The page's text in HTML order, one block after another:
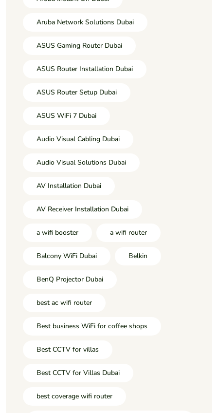
Aruba Network Solutions Dubai
ASUS Gaming Router Dubai
ASUS Router Installation Dubai
ASUS Router Setup Dubai
ASUS WiFi 7 Dubai
Audio Visual Cabling Dubai
Audio Visual Solutions Dubai
AV Installation Dubai
AV Receiver Installation Dubai
a wifi booster a wifi router
Balcony WiFi Dubai Belkin
BenQ Projector Dubai
best ac wifi router
Best business WiFi for coffee shops
Best CCTV for villas
Best CCTV for Villas Dubai
best coverage wifi router